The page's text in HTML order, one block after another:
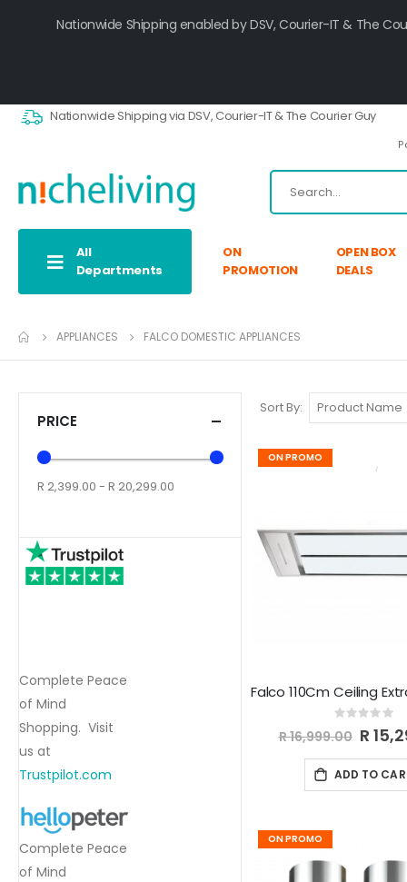
Nationwide Shipping enabled by DSV, Courier-IT & The
Nationwide Shipping via DSV, Courier-IT & The Courier Guy
All
Departments
ON
PROMOTION
OPEN BOX
DEALS
APPLIANCES FALCO DOMESTIC APPLIANCES
Sort By
ON PROMO
Rating:
0%
R 16,999.00 Special
Price
R
ADD TO
ON PROMO
PRICE
R 2,399.00 - R 20,299.00
Complete Peace
of Mind
Shopping. Visit
us at
Trustpilot.com
Complete Peace
of Mind